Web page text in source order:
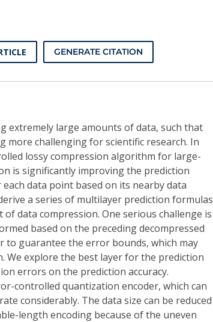
GENERATE CITATION
extremely large amounts of data, such that
more challenging for scientific research. In
lossy compression algorithm for large-
is significantly improving the prediction
data point based on its nearby data
a series of multilayer prediction formulas
data compression. One serious challenge is
based on the preceding decompressed
to guarantee the error bounds, which may
We explore the best layer for the prediction
errors on the prediction accuracy.
controlled quantization encoder, which can
considerably. The data size can be reduced
length encoding because of the uneven